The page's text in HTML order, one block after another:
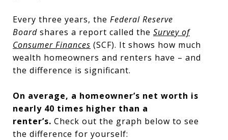
Every three years, the Federal Reserve
Board shares a report called the Survey of
Consumer Finances (SCF). It shows how much
wealth homeowners and renters have – and
the difference is significant.
On average, a homeowner’s net worth is
nearly 40 times higher than a
renter’s. Check out the graph below to see
the difference for yourself: